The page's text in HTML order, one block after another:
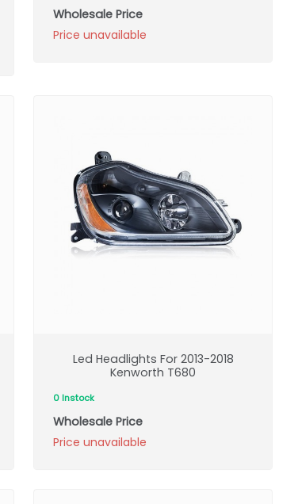
Wholesale Price
Price unavailable
Led Headlights For 2013-2018
Kenworth T680
0 Instock
Wholesale Price
Price unavailable